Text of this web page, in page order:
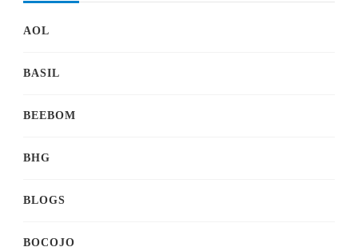
AOL
BASIL
BEEBOM
BHG
BLOGS
BOCOJO